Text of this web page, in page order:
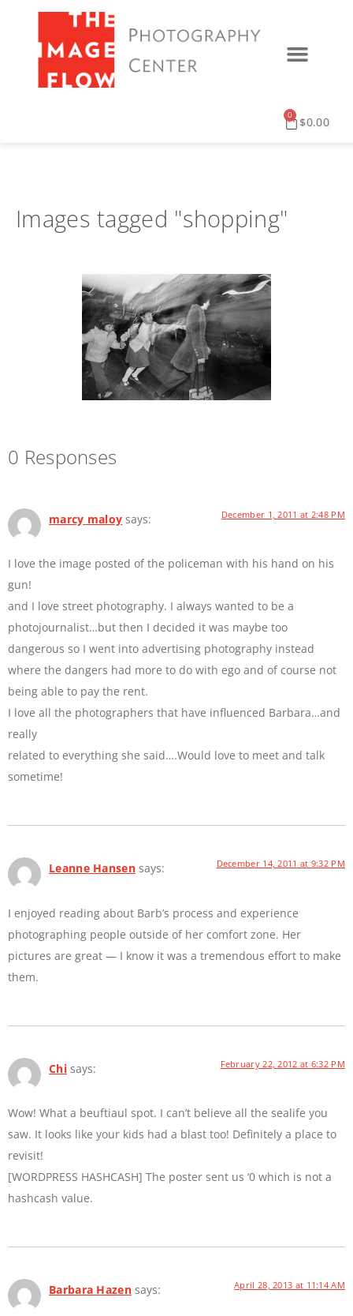
$0.00
0
Images tagged "shopping"
0 Responses
marcy maloy says: December 1, 2011 at 2:48 PM
I love the image posted of the policeman with his hand on his
gun!
and I love street photography. I always wanted to be a
photojournalist…but then I decided it was maybe too
dangerous so I went into advertising photography instead
where the dangers had more to do with ego and of course not
being able to pay the rent.
I love all the photographers that have influenced Barbara…and
really
related to everything she said….Would love to meet and talk
sometime!
Leanne Hansen says: December 14, 2011 at 9:32 PM
I enjoyed reading about Barb’s process and experience
photographing people outside of her comfort zone. Her
pictures are great — I know it was a tremendous effort to make
them.
Chi says: February 22, 2012 at 6:32 PM
Wow! What a beuftiaul spot. I can’t believe all the sealife you
saw. It looks like your kids had a blast too! Definitely a place to
revisit!
[WORDPRESS HASHCASH] The poster sent us ‘0 which is not a
hashcash value.
Barbara Hazen says: April 28, 2013 at 11:14 AM